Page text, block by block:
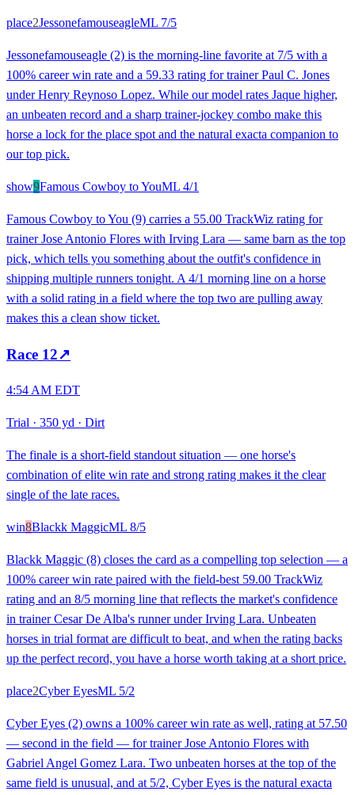
place2JessonefamouseagleML 7/5
Jessonefamouseagle (2) is the morning-line favorite at 7/5 with a
100% career win rate and a 59.33 rating for trainer Paul C. Jones
under Henry Reynoso Lopez. While our model rates Jaque higher,
an unbeaten record and a sharp trainer-jockey combo make this
horse a lock for the place spot and the natural exacta companion to
our top pick.
show9Famous Cowboy to YouML 4/1
Famous Cowboy to You (9) carries a 55.00 TrackWiz rating for
trainer Jose Antonio Flores with Irving Lara — same barn as the top
pick, which tells you something about the outfit's confidence in
shipping multiple runners tonight. A 4/1 morning line on a horse
with a solid rating in a field where the top two are pulling away
makes this a clean show ticket.
Race 12↗
4:54 AM EDT
Trial · 350 yd · Dirt
The finale is a short-field standout situation — one horse's
combination of elite win rate and strong rating makes it the clear
single of the late races.
win8Blackk MaggicML 8/5
Blackk Maggic (8) closes the card as a compelling top selection — a
100% career win rate paired with the field-best 59.00 TrackWiz
rating and an 8/5 morning line that reflects the market's confidence
in trainer Cesar De Alba's runner under Irving Lara. Unbeaten
horses in trial format are difficult to beat, and when the rating backs
up the perfect record, you have a horse worth taking at a short price.
place2Cyber EyesML 5/2
Cyber Eyes (2) owns a 100% career win rate as well, rating at 57.50
— second in the field — for trainer Jose Antonio Flores with
Gabriel Angel Gomez Lara. Two unbeaten horses at the top of the
same field is unusual, and at 5/2, Cyber Eyes is the natural exacta